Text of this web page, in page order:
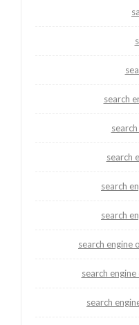
search
search
search
search
search engine
search
search